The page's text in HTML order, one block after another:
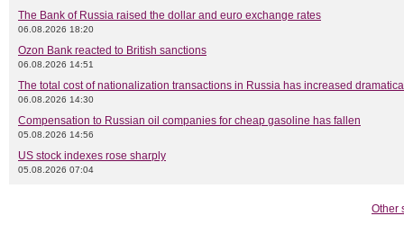
The Bank of Russia raised the dollar and euro exchange rates
06.08.2026 18:20
Ozon Bank reacted to British sanctions
06.08.2026 14:51
The total cost of nationalization transactions in Russia has increased
06.08.2026 14:30
Compensation to Russian oil companies for cheap gasoline has fallen
05.08.2026 14:56
US stock indexes rose sharply
05.08.2026 07:04
Other